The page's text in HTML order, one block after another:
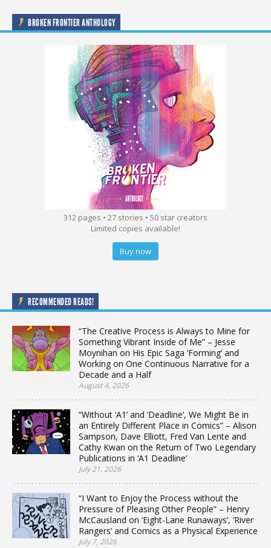
BROKEN FRONTIER ANTHOLOGY
312 pages • 27 stories • 50 star creators
Limited copies available!
Buy now
RECOMMENDED READS!
“The Creative Process is Always to Mine for
Something Vibrant Inside of Me” – Jesse
Moynihan on His Epic Saga ‘Forming’ and
Working on One Continuous Narrative for a
Decade and a Half
August 4, 2026
“Without ‘A1’ and ‘Deadline’, We Might Be in
an Entirely Different Place in Comics” – Alison
Sampson, Dave Elliott, Fred Van Lente and
Cathy Kwan on the Return of Two Legendary
Publications in ‘A1 Deadline’
July 21, 2026
“I Want to Enjoy the Process without the
Pressure of Pleasing Other People” – Henry
McCausland on ‘Eight-Lane Runaways’, ‘River
Rangers’ and Comics as a Physical Experience
July 7, 2026